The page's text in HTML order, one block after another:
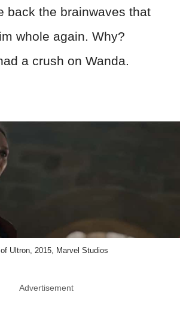
back the brainwaves that
whole again. Why?
a crush on Wanda.
Ultron, 2015, Marvel Studios
Advertisement